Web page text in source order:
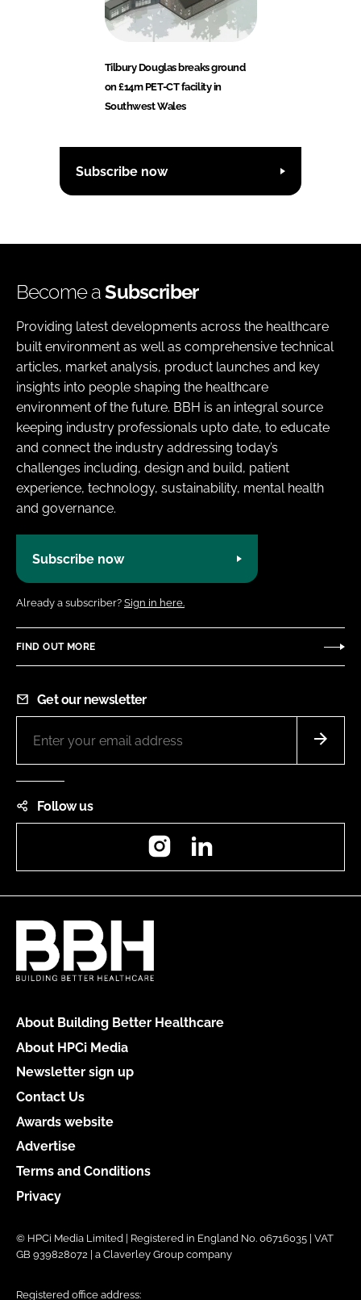
Tilbury Douglas breaks ground
on £14m PET-CT facility in
Southwest Wales
Subscribe now
Become aSubscriber
Providing latest developments across the healthcare
built environment as well as comprehensive technical
articles, market analysis, product launches and key
insights into people shaping the healthcare
environment of the future. BBH is an integral source
keeping industry professionals upto date, to educate
and connect the industry addressing today’s
challenges including, design and build, patient
experience, technology, sustainability, mental health
and governance.
Subscribe now
Already a subscriber? Sign in here.
FIND OUT MORE
Get our newsletter
Follow us
Instagram
About Building Better Healthcare
About HPCi Media
Newsletter sign up
Contact Us
Awards website
Advertise
Terms and Conditions
Privacy
© HPCi Media Limited | Registered in England No. 06716035 | VAT
GB 939828072 | a Claverley Group company
Registered office address: